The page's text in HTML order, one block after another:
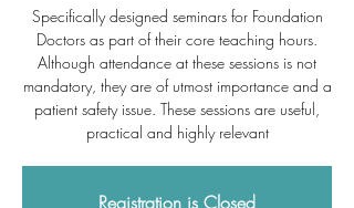
Specifically designed seminars for Foundation
Doctors as part of their core teaching hours.
Although attendance at these sessions is not
mandatory, they are of utmost importance and a
patient safety issue. These sessions are useful,
practical and highly relevant
Registration is Closed